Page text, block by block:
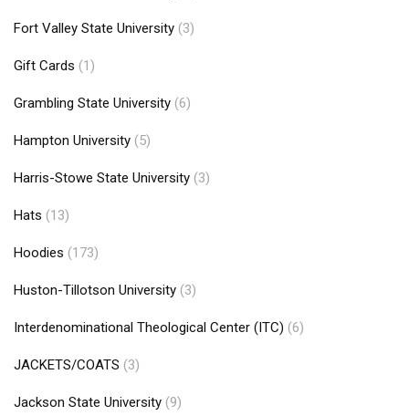
Fort Valley State University (3)
Gift Cards (1)
Grambling State University (6)
Hampton University (5)
Harris-Stowe State University (3)
Hats (13)
Hoodies (173)
Huston-Tillotson University (3)
Interdenominational Theological Center (ITC) (6)
JACKETS/COATS (3)
Jackson State University (9)